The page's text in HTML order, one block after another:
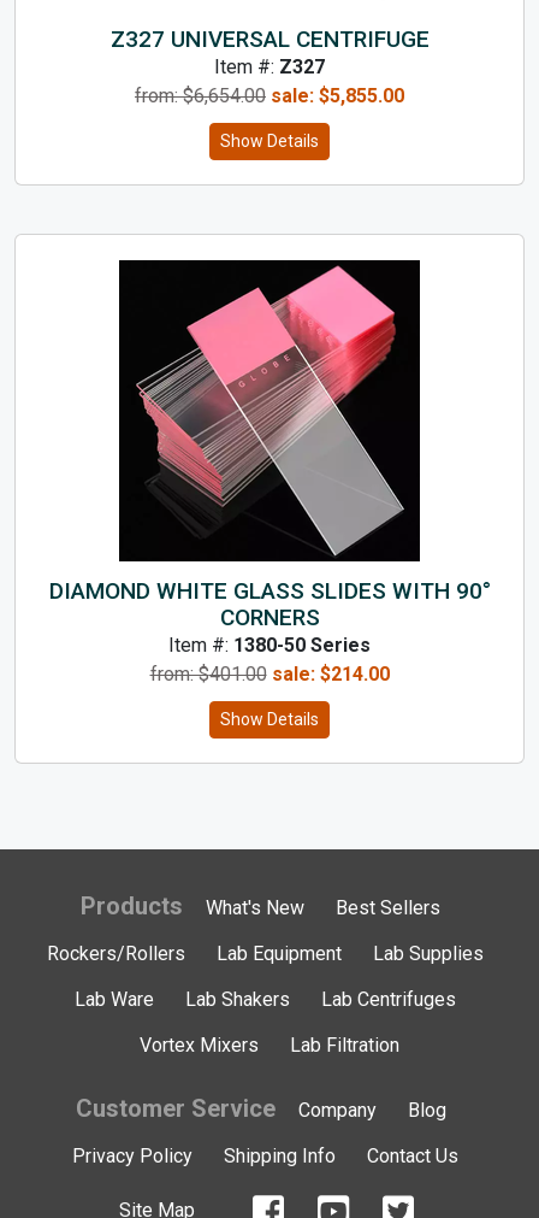
Z327 UNIVERSAL CENTRIFUGE
Item #: Z327
from: $6,654.00 sale: $5,855.00
Show Details
DIAMOND WHITE GLASS SLIDES WITH 90°
CORNERS
Item #: 1380-50 Series
from: $401.00 sale: $214.00
Show Details
Products What's New
Best Sellers
Rockers/Rollers
Lab Equipment
Lab Supplies
Lab Ware
Lab Shakers
Lab Centrifuges
Vortex Mixers
Lab Filtration
Customer Service Company
Blog
Privacy Policy
Shipping Info Contact Us
Site Map